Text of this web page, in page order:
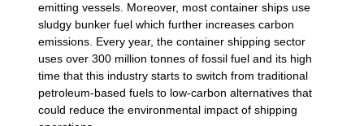
emitting vessels. Moreover, most container ships use
sludgy bunker fuel which further increases carbon
emissions. Every year, the container shipping sector
uses over 300 million tonnes of fossil fuel and its high
time that this industry starts to switch from traditional
petroleum-based fuels to low-carbon alternatives that
could reduce the environmental impact of shipping